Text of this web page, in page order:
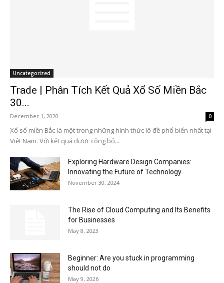
Uncategorized
Trade | Phân Tích Kết Quả Xổ Số Miền Bắc
30...
December 1, 2020 0
Xổ số miền Bắc là một trong những hình thức lô đề phổ biến nhất tại
Việt Nam. Với kết quả được công bố...
Exploring Hardware Design Companies:
Innovating the Future of Technology
November 30, 2024
The Rise of Cloud Computing and Its Benefits
for Businesses
May 8, 2023
Beginner: Are you stuck in programming
should not do
May 9, 2026